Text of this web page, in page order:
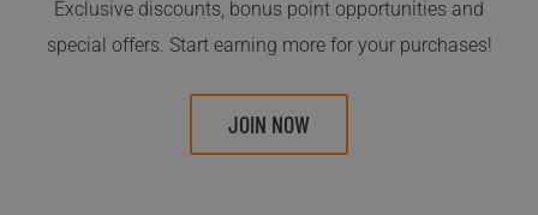
Exclusive discounts, bonus point opportunities and
special offers. Start earning more for your purchases!
JOIN NOW